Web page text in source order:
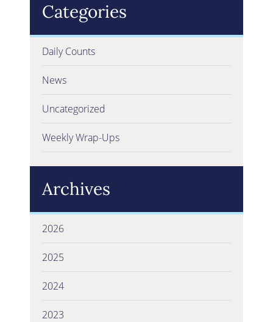
Categories
Daily Counts
News
Uncategorized
Weekly Wrap-Ups
Archives
2026
2025
2024
2023